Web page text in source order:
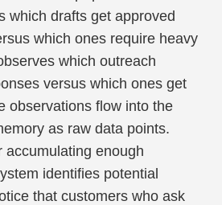
which drafts get approved
which ones require heavy
which outreach
versus which ones get
observations flow into the
as raw data points.
accumulating enough
identifies potential
that customers who ask